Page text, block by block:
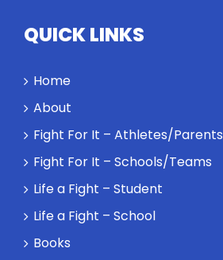
QUICK LINKS
Home
About
Fight For It – Athletes/Parents
Fight For It – Schools/Teams
Life a Fight – Student
Life a Fight – School
Books